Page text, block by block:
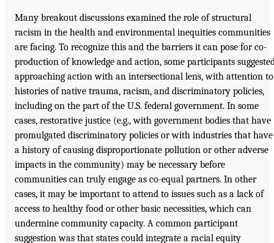
Many breakout discussions examined the role of structural
racism in the health and environmental inequities communities
are facing. To recognize this and the barriers it can pose for co-
production of knowledge and action, some participants
approaching action with an intersectional lens, with attention to
histories of native trauma, racism, and discriminatory policies,
including on the part of the U.S. federal government. In some
cases, restorative justice (e.g., with government bodies that have
promulgated discriminatory policies or with industries that have
a history of causing disproportionate pollution or other adverse
impacts in the community) may be necessary before
communities can truly engage as co-equal partners. In other
cases, it may be important to attend to issues such as a lack of
access to healthy food or other basic necessities, which can
undermine community capacity. A common participant
suggestion was that states could integrate a racial equity